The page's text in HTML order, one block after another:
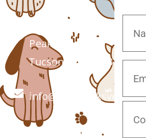
Peaks Rd.
Tucson, AZ 85743
info@twinpeaksvet.com
(520) 572-8300